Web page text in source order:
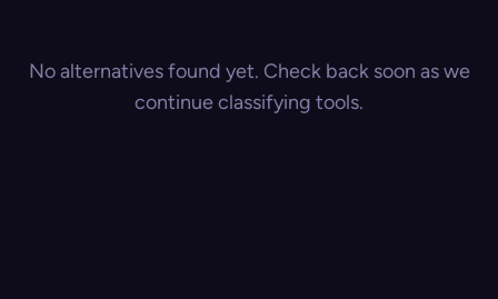
No alternatives found yet. Check back soon as we
continue classifying tools.